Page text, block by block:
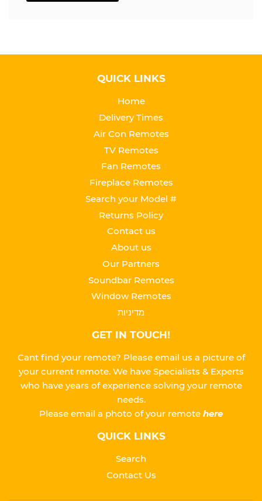
QUICK LINKS
Home
Delivery Times
Air Con Remotes
TV Remotes
Fan Remotes
Fireplace Remotes
Search your Model #
Returns Policy
Contact us
About us
Our Partners
Soundbar Remotes
Window Remotes
מדיניות
GET IN TOUCH!
Cant find your remote? Please email us a picture of
your current remote. We have Specialists & Experts
who have years of experience solving your remote
needs.
Please email a photo of your remote here
QUICK LINKS
Search
Contact Us